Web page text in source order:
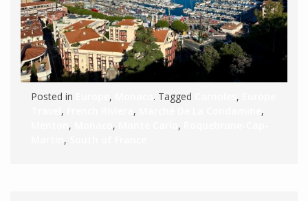
Posted in , . Tagged ,
, ,
,
, , ,
,